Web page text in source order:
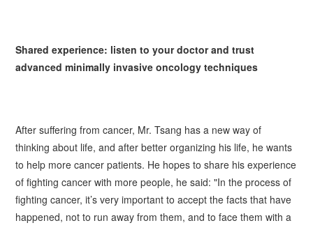
Shared experience: listen to your doctor and trust
advanced minimally invasive oncology techniques
After suffering from cancer, Mr.Tsang has a new way of
thinking about life, and after better organizing his life, he wants
to help more cancer patients. He hopes to share his experience
of fighting cancer with more people, he said: "In the process of
fighting cancer, it’s very important to accept the facts that have
happened, not to run away from them, and to face them with a